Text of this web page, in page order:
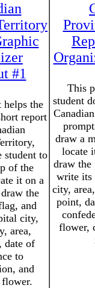
#1
the
report
student to
of the
it on a
the
and
city,
area,
date of
to
and
This
student
draw a
locate
draw the
write its
city,
point,
flower,